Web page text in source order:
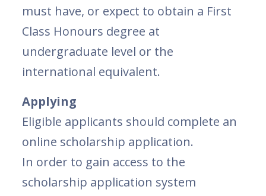
must have, or expect to obtain a First
Class Honours degree at
undergraduate level or the
international equivalent.
Applying
Eligible applicants should complete an
online scholarship application.
In order to gain access to the
scholarship application system